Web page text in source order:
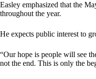
Easley emphasized that the
throughout the year.
He expects public interest to
“Our hope is people will see
not the end. This is only the